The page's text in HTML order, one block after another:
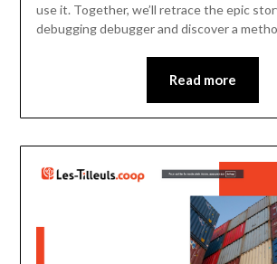
use it. Together, we’ll retrace the epic
debugging debugger and discover a
Read more